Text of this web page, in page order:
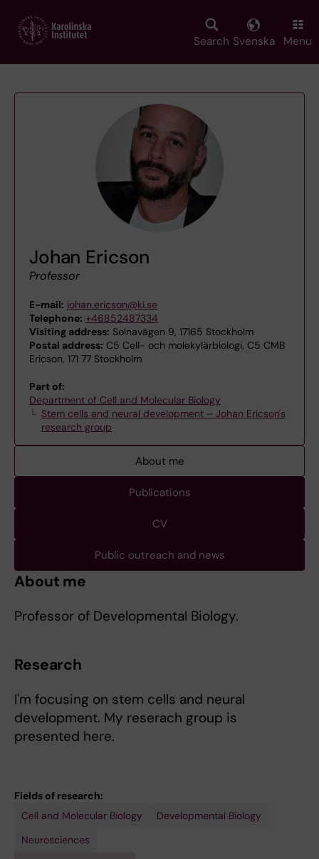
main
Search Svenska Menu
Johan Ericson
Professor
E-mail: johan.ericson@ki.se
Telephone: +46852487334
Visiting address: Solnavägen 9, 17165 Stockholm
Postal address: C5 Cell- och molekylärbiologi, C5 CMB
Ericson, 171 77 Stockholm
Part of:
Department of Cell and Molecular Biology
Stem cells and neural development – Johan Ericson's
research group
About me
Publications
CV
Public outreach and news
About me
Professor of Developmental Biology.
Research
I'm focusing on stem cells and neural
development. My reserach group is
presented here.
Fields of research:
Cell and Molecular Biology
Developmental Biology
Neurosciences